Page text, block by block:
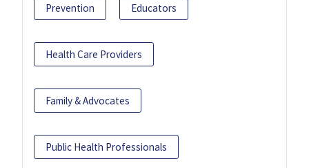
Prevention Educators
Health Care Providers
Family & Advocates
Public Health Professionals